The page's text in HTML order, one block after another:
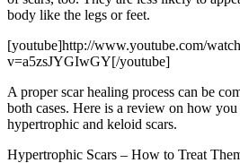
body like the legs or feet.
[youtube]http://www.youtube.com/
v=a5zsJYGIwGY[/youtube]
A proper scar healing process can be
both cases. Here is a review on how
hypertrophic and keloid scars.
Hypertrophic Scars – How to Treat